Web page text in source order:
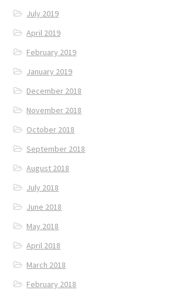
July 2019
April 2019
February 2019
January 2019
December 2018
November 2018
October 2018
September 2018
August 2018
July 2018
June 2018
May 2018
April 2018
March 2018
February 2018